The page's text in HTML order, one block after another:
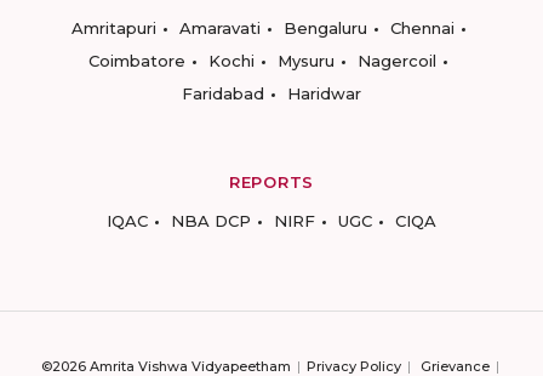
Amritapuri
Amaravati Bengaluru
Chennai
Coimbatore
Kochi Mysuru
Nagercoil
Faridabad
Haridwar
REPORTS
IQAC
NBA DCP NIRF UGC CIQA
©2026 Amrita Vishwa Vidyapeetham Privacy Policy Grievance